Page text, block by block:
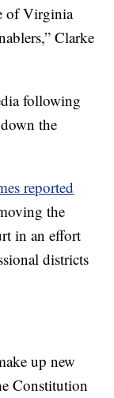
of Virginia
Clarke
following
the
reported
the
in an effort
districts
up new
Constitution